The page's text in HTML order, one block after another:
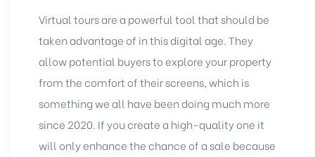
Virtual tours are a powerful tool that should be
taken advantage of in this digital age. They
allow potential buyers to explore your property
from the comfort of their screens, which is
something we all have been doing much more
since 2020. If you create a high-quality one it
will only enhance the chance of a sale because